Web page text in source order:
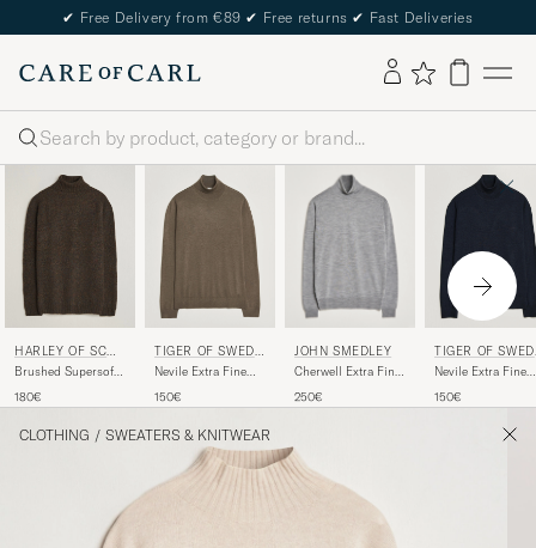
✔ Free Delivery from €89 ✔ Free returns ✔ Fast Deliveries
Search
HARLEY OF SCOT
LAND
Brushed Supersoft
Rollneck Carob
180€
TIGER OF SWEDE
N
Nevile Extra Fine
Timber
150€
JOHN SMEDLEY
Cherwell Extra Fine
Silver
250€
TIGER OF
N
Nevile Extra Fine
Ink
150€
CLOTHING / SWEATERS & KNITWEAR